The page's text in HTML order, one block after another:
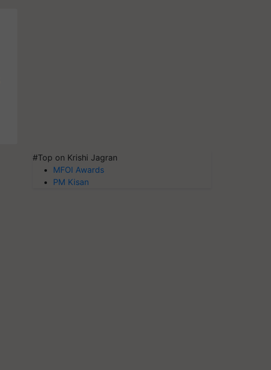
#Top on Krishi Jagran
MFOI Awards
PM Kisan